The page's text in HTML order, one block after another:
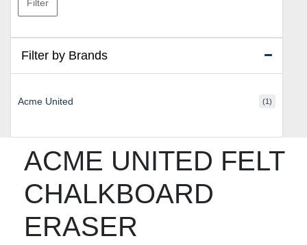
ACME UNITED FELT
CHALKBOARD
ERASER
Filter
Filter by Brands
Acme United (1)